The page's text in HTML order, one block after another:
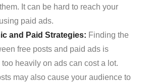
It can be hard to reach your
paid ads.
and Paid Strategies: Finding the
free posts and paid ads is
heavily on ads can cost a lot.
may also cause your audience to